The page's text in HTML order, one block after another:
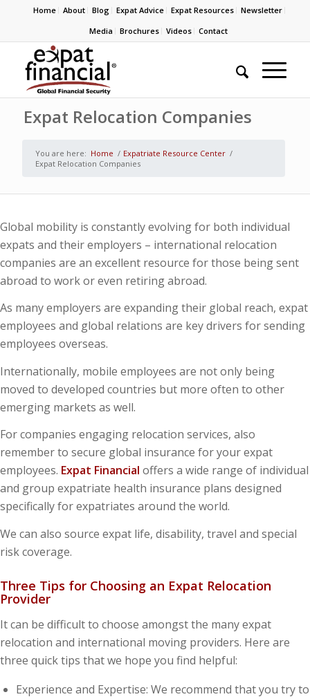
Home About Blog Expat Advice Expat Resources
Newsletter
Media
Brochures Videos Contact
Expat Relocation Companies
You are here: Home / Expatriate Resource Center /
Expat Relocation Companies
Global mobility is constantly evolving for both individual
expats and their employers – international relocation
companies are an excellent resource for those being sent
abroad to work or even retiring abroad.
As many employers are expanding their global reach, expat
employees and global relations are key drivers for sending
employees overseas.
Internationally, mobile employees are not only being
moved to developed countries but more often to other
emerging markets as well.
For companies engaging relocation services, also
remember to secure global insurance for your expat
employees. Expat Financial offers a wide range of individual
and group expatriate health insurance plans designed
specifically for expatriates around the world.
We can also source expat life, disability, travel and special
risk coverage.
Three Tips for Choosing an Expat Relocation
Provider
It can be difficult to choose amongst the many expat
relocation and international moving providers. Here are
three quick tips that we hope you find helpful:
Experience and Expertise: We recommend that you try to